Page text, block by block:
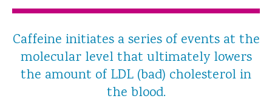
Caffeine initiates a series of events at the
molecular level that ultimately lowers
the amount of LDL (bad) cholesterol in
the blood.